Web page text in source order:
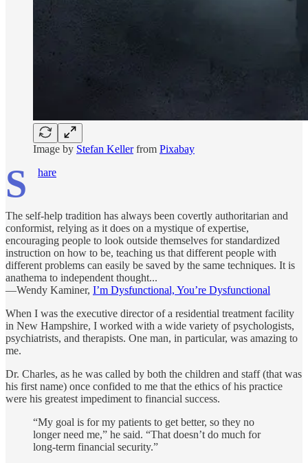
Image by Stefan Kellerfrom Pixabay
S hare
The self-help tradition has always been covertly authoritarian and
conformist, relying as it does on a mystique of expertise,
encouraging people to look outside themselves for standardized
instruction on how to be, teaching us that different people with
different problems can easily be saved by the same techniques. It is
anathema to indepen­dent thought...
—Wendy Kaminer, I’m Dysfunctional, You’re Dysfunctional
When I was the executive director of a residential treatment facility
in New Hampshire, I worked with a wide variety of psychologists,
psychiatrists, and therapists. One man, in particular, was amazing to
me.
Dr. Charles, as he was called by both the children and staff (that was
his first name) once confided to me that the ethics of his practice
were his greatest impediment to financial success.
“My goal is for my patients to get better, so they no
longer need me,” he said. “That doesn’t do much for
long-term financial security.”